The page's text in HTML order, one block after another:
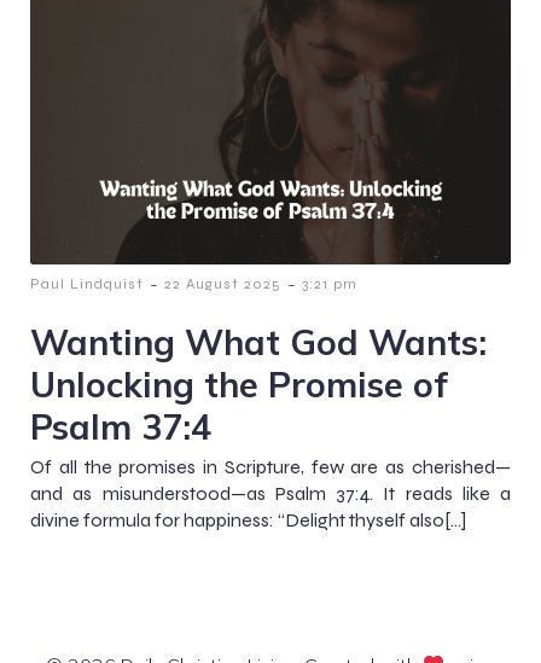
Paul Lindquist - 22 August 2025 - 3:21 pm
Wanting What God Wants:
Unlocking the Promise of
Psalm 37:4
Of all the promises in Scripture, few are as cherished—
and as misunderstood—as Psalm 37:4. It reads like a
divine formula for happiness: “Delight thyself also[…]